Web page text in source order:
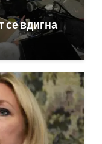
се вдигна